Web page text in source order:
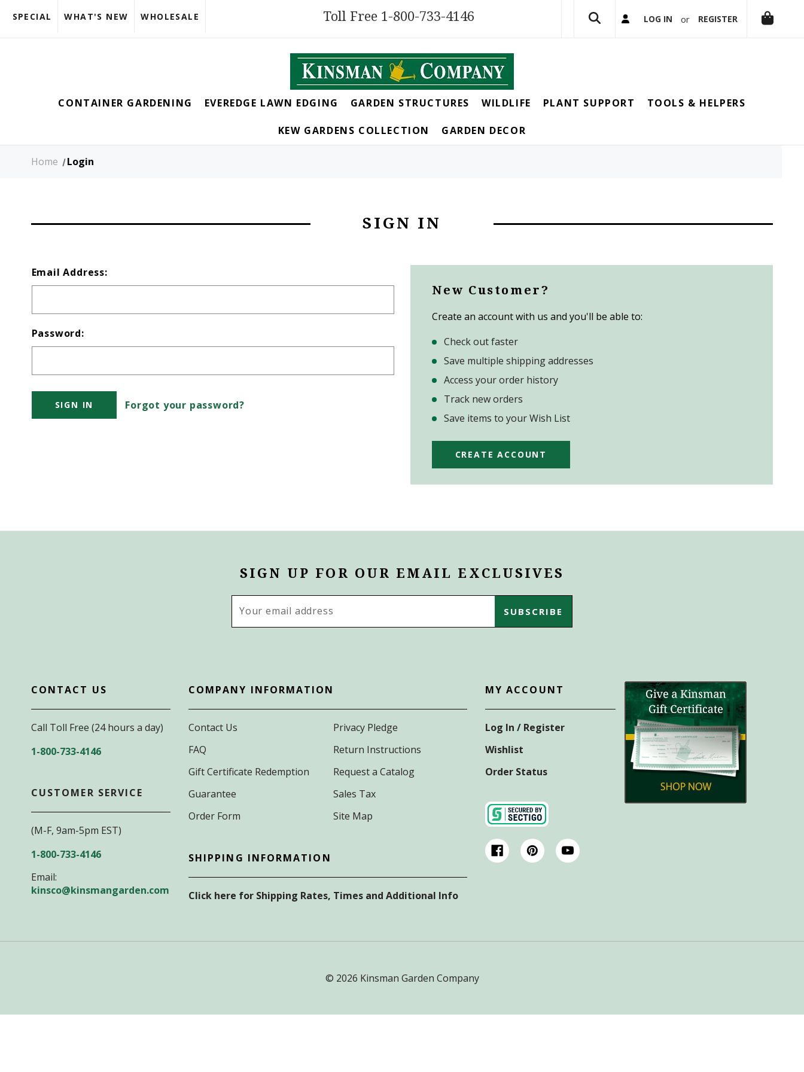
SPECIAL WHAT'S NEW WHOLESALE Toll Free 1-800-733-4146 LOG IN or REGISTER
CONTAINER GARDENING EVEREDGE LAWN EDGING GARDEN STRUCTURES WILDLIFE PLANT SUPPORT TOOLS & HELPERS
KEW GARDENS COLLECTION GARDEN DECOR
Home Login
SIGN IN
Email Address:
Password:
Forgot your password?
New Customer?
Create an account with us and you'll be able to:
Check out faster
Save multiple shipping addresses
Access your order history
Track new orders
Save items to your Wish List
CREATE ACCOUNT
SIGN UP FOR OUR EMAIL EXCLUSIVES
Address
CONTACT US
Call Toll Free (24 hours a day)
1-800-733-4146
CUSTOMER SERVICE
(M-F, 9am-5pm EST)
1-800-733-4146
Email:
kinsco@kinsmangarden.com
COMPANY INFORMATION
Contact Us
FAQ
Gift Certificate Redemption
Guarantee
Order Form
Privacy Pledge
Return Instructions
Request a Catalog
Sales Tax
Site Map
SHIPPING INFORMATION
Click here for Shipping Rates, Times and Additional Info
MY ACCOUNT
Log In / Register
Wishlist
Order Status
© 2026 Kinsman Garden Company